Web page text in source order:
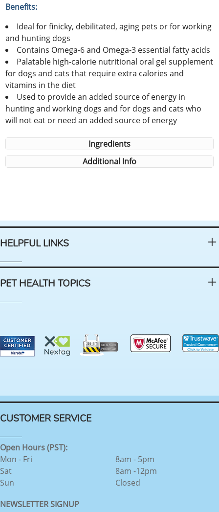
Benefits:
Ideal for finicky, debilitated, aging pets or for working
and hunting dogs
Contains Omega-6 and Omega-3 essential fatty acids
Palatable high-calorie nutritional oral gel supplement
for dogs and cats that require extra calories and
vitamins in the diet
Used to provide an added source of energy in
hunting and working dogs and for dogs and cats who
will not eat or need an added source of energy
Ingredients
Additional Info
HELPFUL LINKS
PET HEALTH TOPICS
CUSTOMER SERVICE
Open Hours (PST):
Mon - Fri
Sat
Sun
8am - 5pm
8am -12pm
Closed
NEWSLETTER SIGNUP